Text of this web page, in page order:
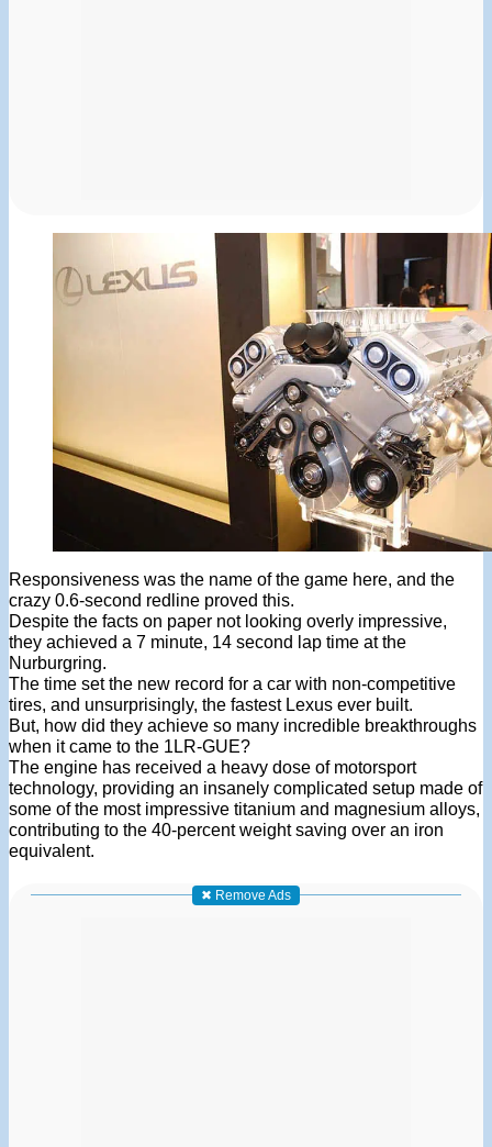
Responsiveness was the name of the game here, and the
crazy 0.6-second redline proved this.
Despite the facts on paper not looking overly impressive,
they achieved a 7 minute, 14 second lap time at the
Nurburgring.
The time set the new record for a car with non-competitive
tires, and unsurprisingly, the fastest Lexus ever built.
But, how did they achieve so many incredible breakthroughs
when it came to the 1LR-GUE?
The engine has received a heavy dose of motorsport
technology, providing an insanely complicated setup made of
some of the most impressive titanium and magnesium alloys,
contributing to the 40-percent weight saving over an iron
equivalent.
✖ Remove Ads